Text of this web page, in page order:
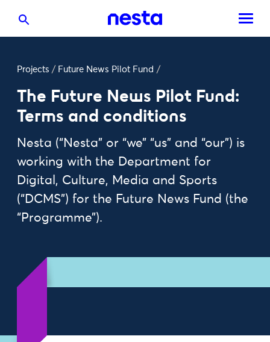
Projects / Future News Pilot Fund /
The Future News Pilot Fund:
Terms and conditions
Nesta (“Nesta” or “we” “us” and “our”) is
working with the Department for
Digital, Culture, Media and Sports
(“DCMS”) for the Future News Fund (the
“Programme”).